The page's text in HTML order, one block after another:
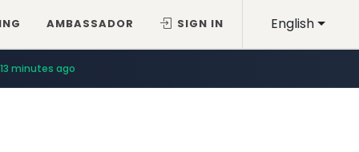
English
AMBASSADOR SIGN IN
13 minutes ago